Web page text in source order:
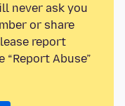
never ask you
or share
report
Abuse”